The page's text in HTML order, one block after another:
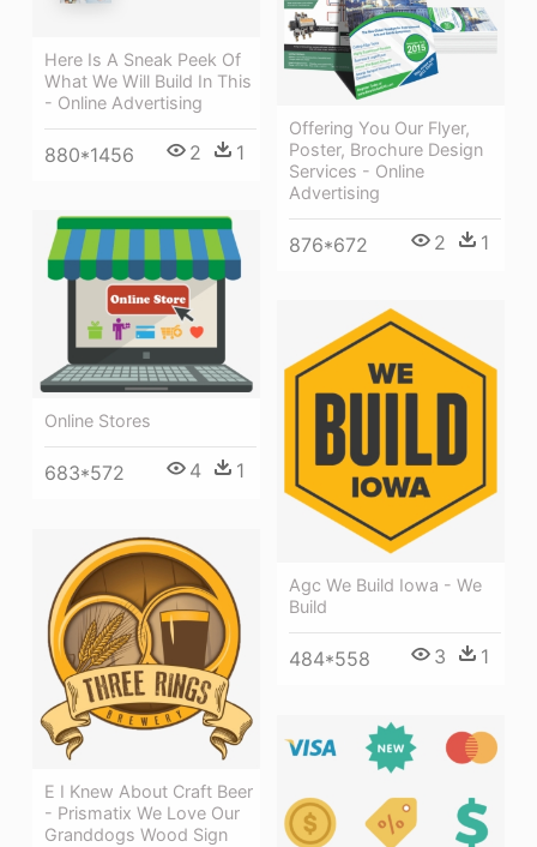
Here Is A Sneak Peek Of
What We Will Build In This
- Online Advertising
880*1456 2 1
Offering You Our Flyer,
Poster, Brochure Design
Services - Online
Advertising
876*672 2 1
Online Stores
683*572 4 1
Agc We Build Iowa - We
Build
484*558 3 1
E I Knew About Craft Beer
- Prismatix We Love Our
Granddogs Wood Sign